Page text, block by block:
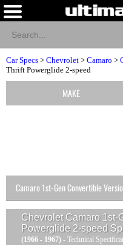
Car Specs > Chevrolet > Camaro >
Thrift Powerglide 2-speed
Chevrolet Camaro 1st-
Powerglide 2-speed
(1966 - 1967) - Technical
MAKE
Camaro 1st-Gen Convertible